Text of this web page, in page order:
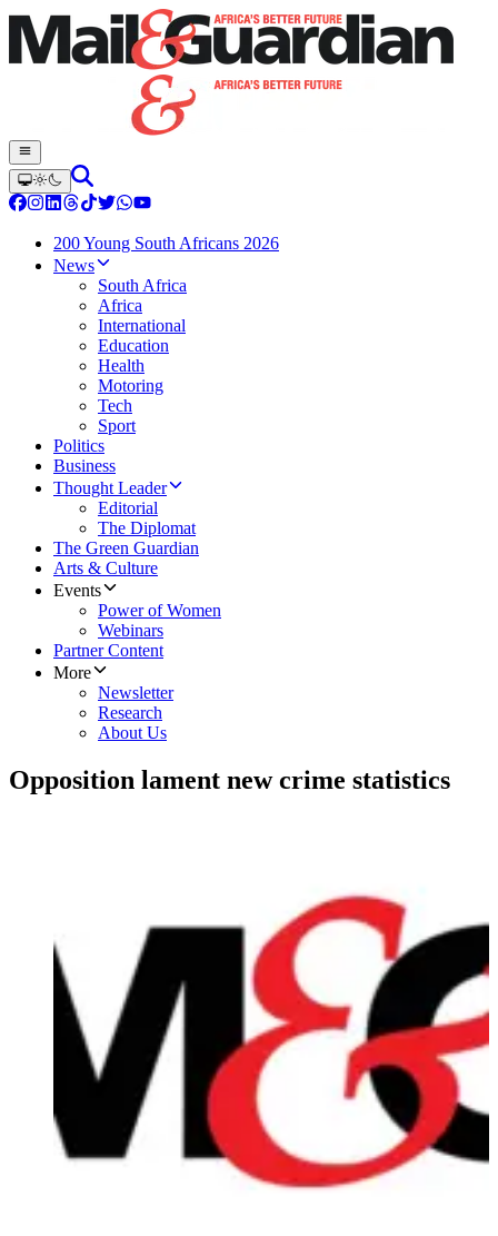
200 Young South Africans 2026
News
South Africa
Africa
International
Education
Health
Motoring
Tech
Sport
Politics
Business
Thought Leader
Editorial
The Diplomat
The Green Guardian
Arts & Culture
Events
Power of Women
Webinars
Partner Content
More
Newsletter
Research
About Us
Opposition lament new crime statistics